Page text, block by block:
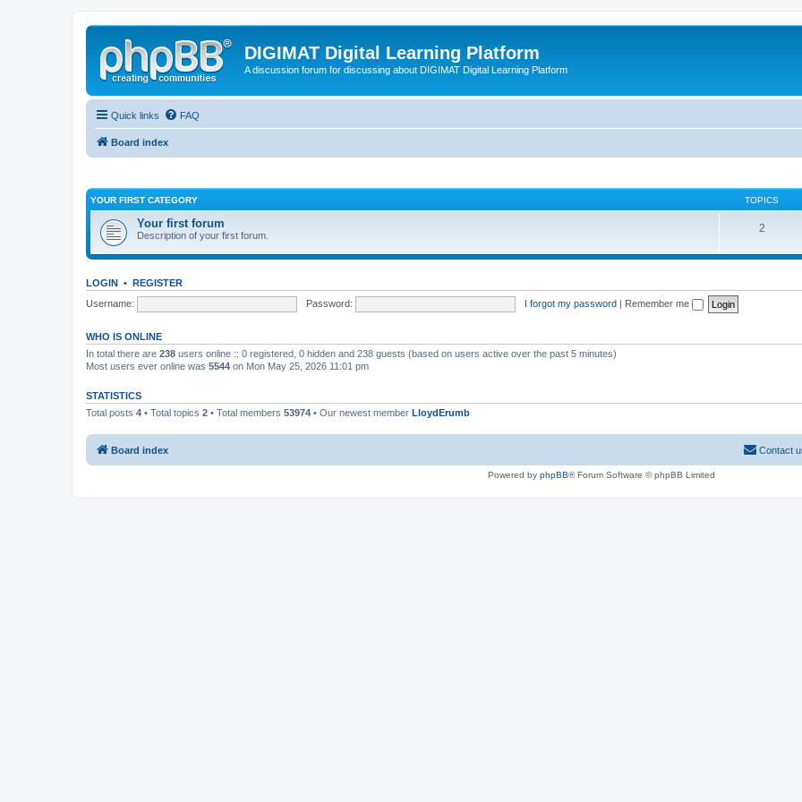
DIGIMAT Digital Learning Platform
A discussion forum for discussing about DIGIMAT Digital Learning Platform
Quick links FAQ
Board index
YOUR FIRST CATEGORY TOPICS
Your first forum
Description of your first forum.
2
LOGIN • REGISTER
Username:
Password: I forgot my password | Remember me
WHO IS ONLINE
In total there are 238 users online :: 0 registered, 0 hidden and 238 guests (based on users active over the past 5 minutes)
Most users ever online was 5544 on Mon May 25, 2026 11:01 pm
STATISTICS
Total posts 4 • Total topics 2 • Total members 53974 • Our newest member LloydErumb
Board index Contact
Powered by phpBB® Forum Software © phpBB Limited